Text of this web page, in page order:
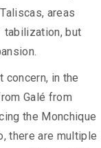
areas
but
in the
Galé from
the Monchique
there are multiple